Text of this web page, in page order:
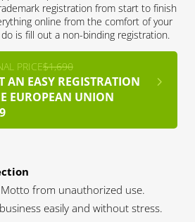
registration from start to finish
online from the comfort of your
is fill out a non-binding registration.
PRICE$1,690
AN EASY REGISTRATION
EUROPEAN UNION
from unauthorized use.
easily and without stress.